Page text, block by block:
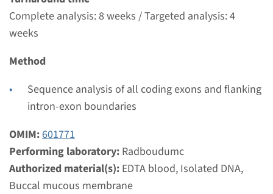
Complete analysis: 8 weeks / Targeted analysis: 4
weeks
Method
Sequence analysis of all coding exons and flanking
intron-exon boundaries
OMIM:601771
Performing laboratory: Radboudumc
Authorized material(s): EDTA blood, Isolated DNA,
Buccal mucous membrane
LTBP2 - primary congenital
glaucoma type 3D
Turnaround time
Complete analysis: 8 weeks / Targeted analysis: 4
weeks
Performing laboratory